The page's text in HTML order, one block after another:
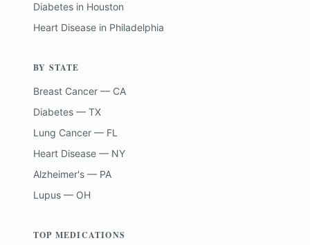
Diabetes in Houston
Heart Disease in Philadelphia
BY STATE
Breast Cancer — CA
Diabetes — TX
Lung Cancer — FL
Heart Disease — NY
Alzheimer's — PA
Lupus — OH
TOP MEDICATIONS